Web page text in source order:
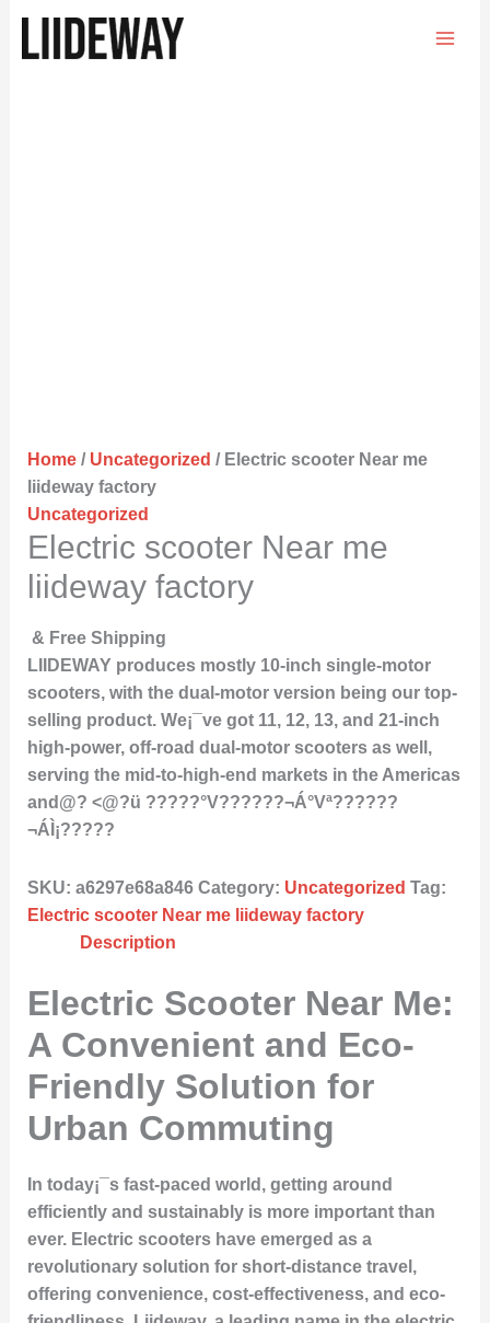
Home/ Uncategorized / Electric scooter Near me
liideway factory
Uncategorized
Electric scooter Near me
liideway factory
& Free Shipping
LIIDEWAY produces mostly 10-inch single-motor
scooters, with the dual-motor version being our top-
selling product. We¡¯ve got 11, 12, 13, and 21-inch
high-power, off-road dual-motor scooters as well,
serving the mid-to-high-end markets in the Americas
and@? <@?ü ?????°V??????¬Á°Vª??????
¬ÁÌ¡?????
SKU: a6297e68a846 Category: Uncategorized Tag:
Electric scooter Near me liideway factory
Description
Electric Scooter Near Me:
A Convenient and Eco-
Friendly Solution for
Urban Commuting
In today¡¯s fast-paced world, getting around
efficiently and sustainably is more important than
ever. Electric scooters have emerged as a
revolutionary solution for short-distance travel,
offering convenience, cost-effectiveness, and eco-